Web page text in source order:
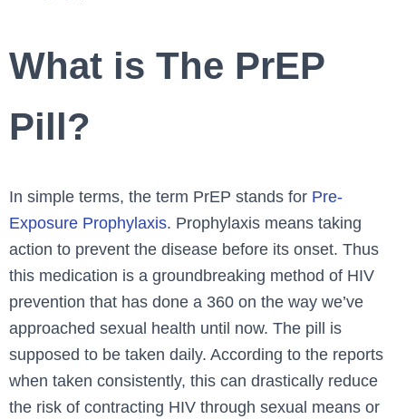
What is The PrEP
Pill?
In simple terms, the term PrEP stands for Pre-
Exposure Prophylaxis. Prophylaxis means taking
action to prevent the disease before its onset. Thus
this medication is a groundbreaking method of HIV
prevention that has done a 360 on the way we’ve
approached sexual health until now. The pill is
supposed to be taken daily. According to the reports
when taken consistently, this can drastically reduce
the risk of contracting HIV through sexual means or